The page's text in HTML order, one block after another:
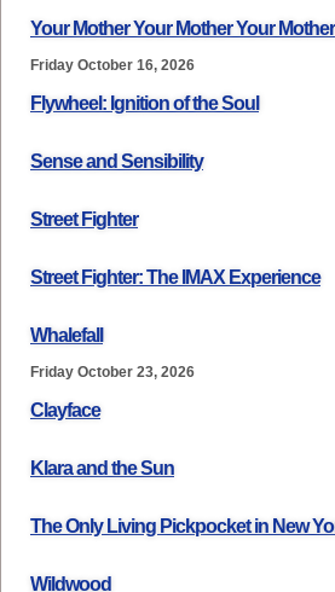
Your Mother Your Mother Your Mother
Friday October 16, 2026
Flywheel: Ignition of the Soul
Sense and Sensibility
Street Fighter
Street Fighter: The IMAX Experience
Whalefall
Friday October 23, 2026
Clayface
Klara and the Sun
The Only Living Pickpocket in New
Wildwood